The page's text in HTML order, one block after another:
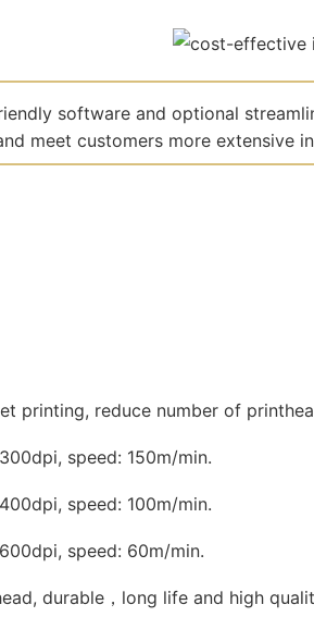
software and optional
meet customers more extensive
printing, reduce number of
speed: 150m/min.
speed: 100m/min.
speed: 60m/min.
durable，long life and high